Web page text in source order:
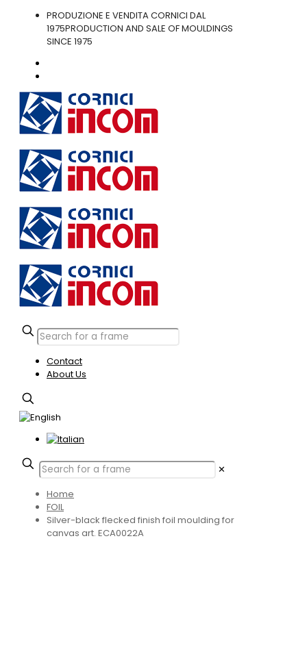
PRODUZIONE E VENDITA CORNICI DAL
1975PRODUCTION AND SALE OF MOULDINGS
SINCE 1975
Contact
About Us
✕
Home
FOIL
Silver-black flecked finish foil moulding for
canvas art. ECA0022A